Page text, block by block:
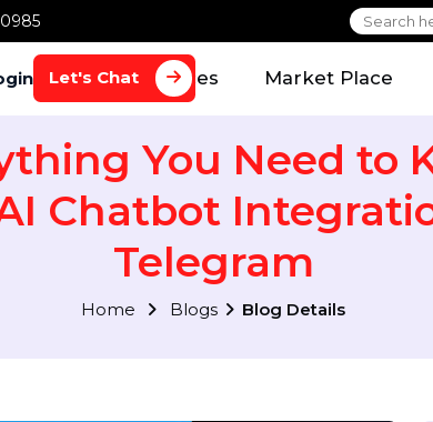
40985
Home Services Market
Login Let's Chat
You Need
AI Chatbot
Telegram